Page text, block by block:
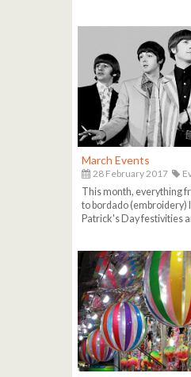
March Events
28 February 2017
This month, everything
to bordado (embroidery)
Patrick's Day festivities